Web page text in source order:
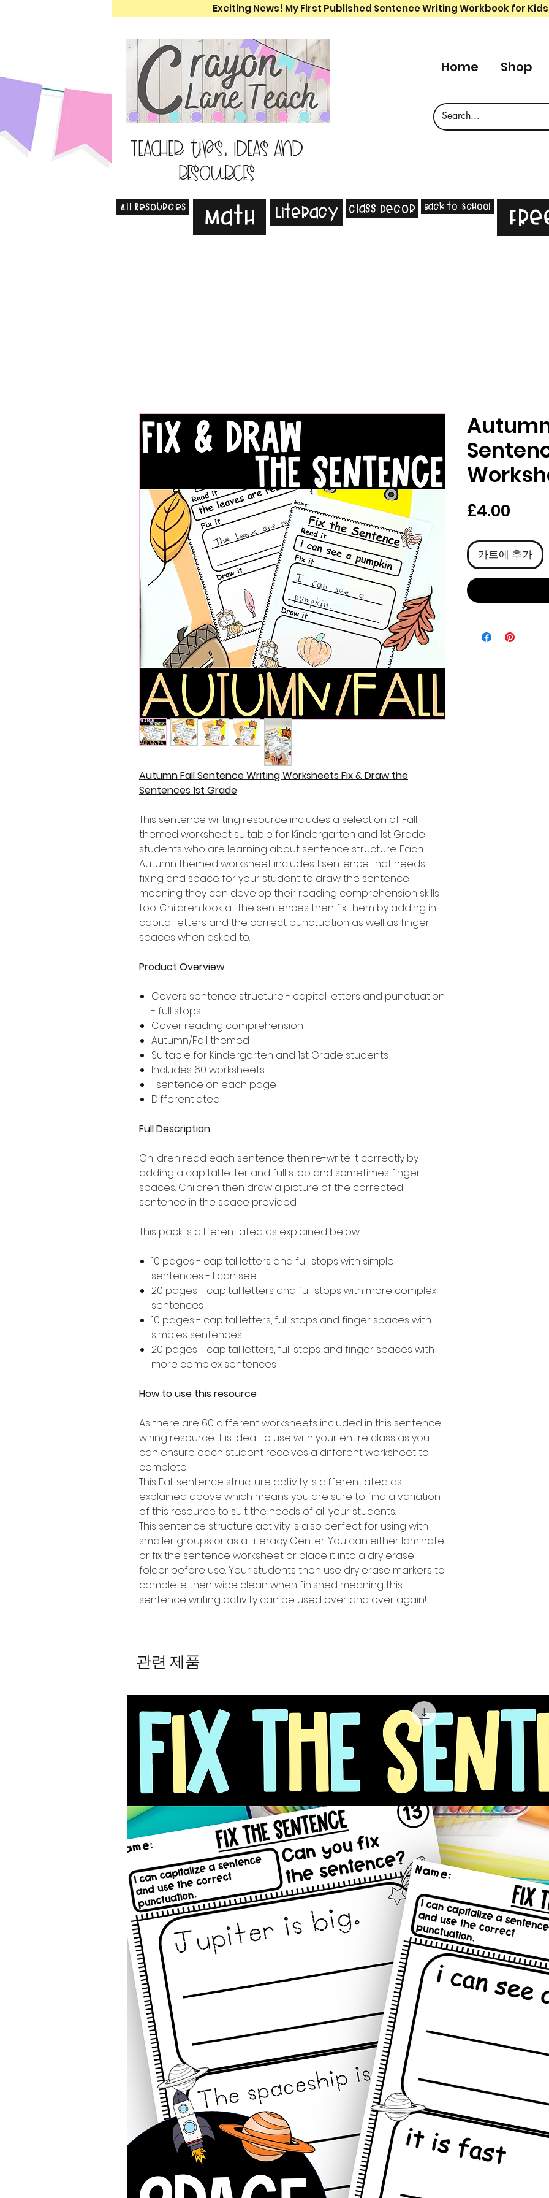
Exciting News! My First Published Sentence Writing Workbook for
Teacher tips, ideas and
resources
Home Shop
All Resources Math Literacy Class Decor Back to School
Autumn Fall Sentence Writing Worksheets Fix & Draw the
Sentences 1st Grade
This sentence writing resource includes a selection of Fall
themed worksheet suitable for Kindergarten and 1st Grade
students who are learning about sentence structure. Each
Autumn themed worksheet includes 1 sentence that needs
fixing and space for your student to draw the sentence
meaning they can develop their reading comprehension skills
too. Children look at the sentences then fix them by adding in
capital letters and the correct punctuation as well as finger
spaces when asked to.
Product Overview
Covers sentence structure - capital letters and punctuation
- full stops
Cover reading comprehension
Autumn/Fall themed
Suitable for Kindergarten and 1st Grade students
Includes 60 worksheets
1 sentence on each page
Differentiated
Full Description
Children read each sentence then re-write it correctly by
adding a capital letter and full stop and sometimes finger
spaces. Children then draw a picture of the corrected
sentence in the space provided.
This pack is differentiated as explained below.
10 pages - capital letters and full stops with simple
sentences - I can see..
20 pages - capital letters and full stops with more complex
sentences
10 pages - capital letters, full stops and finger spaces with
simples sentences
20 pages - capital letters, full stops and finger spaces with
more complex sentences
How to use this resource
As there are 60 different worksheets included in this sentence
wiring resource it is ideal to use with your entire class as you
can ensure each student receives a different worksheet to
complete.
This Fall sentence structure activity is differentiated as
explained above which means you are sure to find a variation
of this resource to suit the needs of all your students.
This sentence structure activity is also perfect for using with
smaller groups or as a Literacy Center. You can either laminate
or fix the sentence worksheet or place it into a dry erase
folder before use. Your students then use dry erase markers to
complete then wipe clean when finished meaning this
sentence writing activity can be used over and over again!
£4.00
카트에 추가
관련 제품